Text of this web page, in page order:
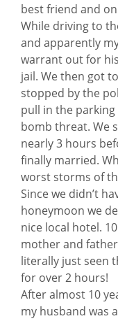
best friend and
While driving to
and apparently
warrant out for
jail. We then got
stopped by the
pull in the
bomb threat. We
nearly 3 hours
finally married.
worst storms of
Since we didn’t
honeymoon we
nice local hotel.
mother and
literally just seen
for over 2 hours!
After almost 10
my husband was